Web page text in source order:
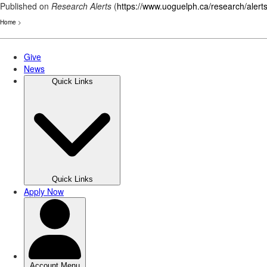
Published on Research Alerts (https://www.uoguelph.ca/research/alerts
Home >
Skip
main